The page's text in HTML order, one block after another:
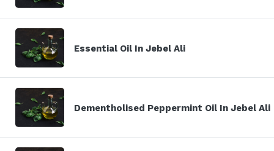
Essential Oil In Jebel Ali
Dementholised Peppermint Oil In Jebel Ali